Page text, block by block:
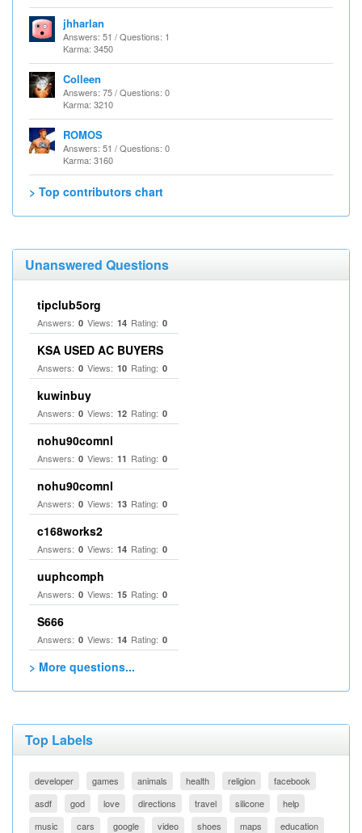
jhharlan
Answers: 51 / Questions: 1
Karma: 3450
Colleen
Answers: 75 / Questions: 0
Karma: 3210
ROMOS
Answers: 51 / Questions: 0
Karma: 3160
> Top contributors chart
Unanswered Questions
tipclub5org
Answers: 0 Views: 14 Rating: 0
KSA USED AC BUYERS
Answers: 0 Views: 10 Rating: 0
kuwinbuy
Answers: 0 Views: 12 Rating: 0
nohu90comnl
Answers: 0 Views: 11 Rating: 0
nohu90comnl
Answers: 0 Views: 13 Rating: 0
c168works2
Answers: 0 Views: 14 Rating: 0
uuphcomph
Answers: 0 Views: 15 Rating: 0
S666
Answers: 0 Views: 14 Rating: 0
> More questions...
Top Labels
developer games animals health religion
facebook
asdf
god love directions travel silicone
help
music
cars google video shoes maps education